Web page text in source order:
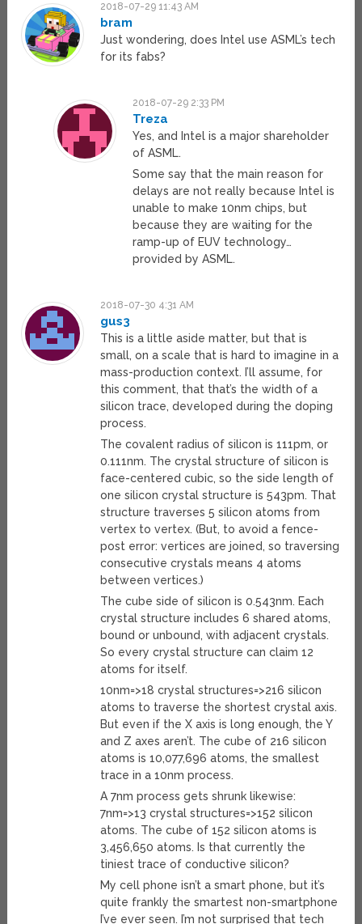
2018-07-29 11:43 AM
bram
Just wondering, does Intel use ASML’s tech
for its fabs?
2018-07-29 2:33 PM
Treza
Yes, and Intel is a major shareholder
of ASML.
Some say that the main reason for
delays are not really because Intel is
unable to make 10nm chips, but
because they are waiting for the
ramp-up of EUV technology…
provided by ASML.
2018-07-30 4:31 AM
gus3
This is a little aside matter, but that is
small, on a scale that is hard to imagine in a
mass-production context. I’ll assume, for
this comment, that that’s the width of a
silicon trace, developed during the doping
process.
The covalent radius of silicon is 111pm, or
0.111nm. The crystal structure of silicon is
face-centered cubic, so the side length of
one silicon crystal structure is 543pm. That
structure traverses 5 silicon atoms from
vertex to vertex. (But, to avoid a fence-
post error: vertices are joined, so traversing
consecutive crystals means 4 atoms
between vertices.)
The cube side of silicon is 0.543nm. Each
crystal structure includes 6 shared atoms,
bound or unbound, with adjacent crystals.
So every crystal structure can claim 12
atoms for itself.
10nm=>18 crystal structures=>216 silicon
atoms to traverse the shortest crystal axis.
But even if the X axis is long enough, the Y
and Z axes aren’t. The cube of 216 silicon
atoms is 10,077,696 atoms, the smallest
trace in a 10nm process.
A 7nm process gets shrunk likewise:
7nm=>13 crystal structures=>152 silicon
atoms. The cube of 152 silicon atoms is
3,456,650 atoms. Is that currently the
tiniest trace of conductive silicon?
My cell phone isn’t a smart phone, but it’s
quite frankly the smartest non-smartphone
I’ve ever seen. I’m not surprised that tech